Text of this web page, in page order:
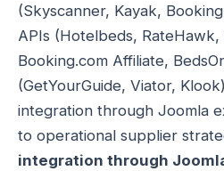
(Skyscanner, Kayak,
APIs (Hotelbeds, RateHawk,
Booking.com Affiliate,
(GetYourGuide, Viator,
integration through Joomla
to operational supplier
integration through